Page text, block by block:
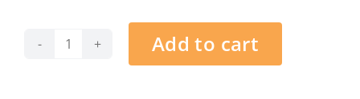
Kitzbühel
Add to cart